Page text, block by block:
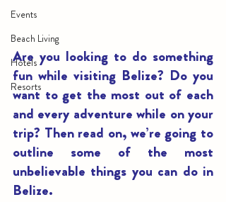
Events
Beach Living
Hotels
Resorts
Are you looking to do something
fun while visiting Belize? Do you
want to get the most out of each
and every adventure while on your
trip? Then read on, we’re going to
outline some of the most
unbelievable things you can do in
Belize.